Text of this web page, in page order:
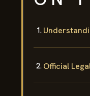
Official